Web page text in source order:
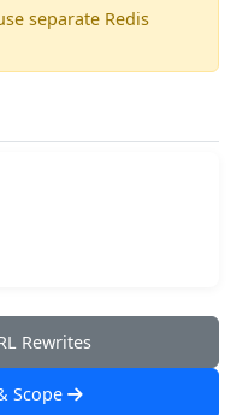
separate Redis
Rewrites
Scope